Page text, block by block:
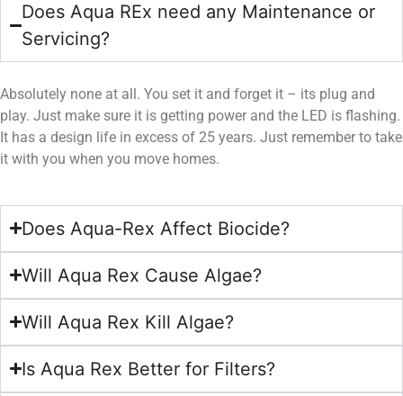
Does Aqua REx need any Maintenance or
Servicing?
Absolutely none at all. You set it and forget it – its plug and
play. Just make sure it is getting power and the LED is flashing.
It has a design life in excess of 25 years. Just remember to take
it with you when you move homes.
Does Aqua-Rex Affect Biocide?
Will Aqua Rex Cause Algae?
Will Aqua Rex Kill Algae?
Is Aqua Rex Better for Filters?